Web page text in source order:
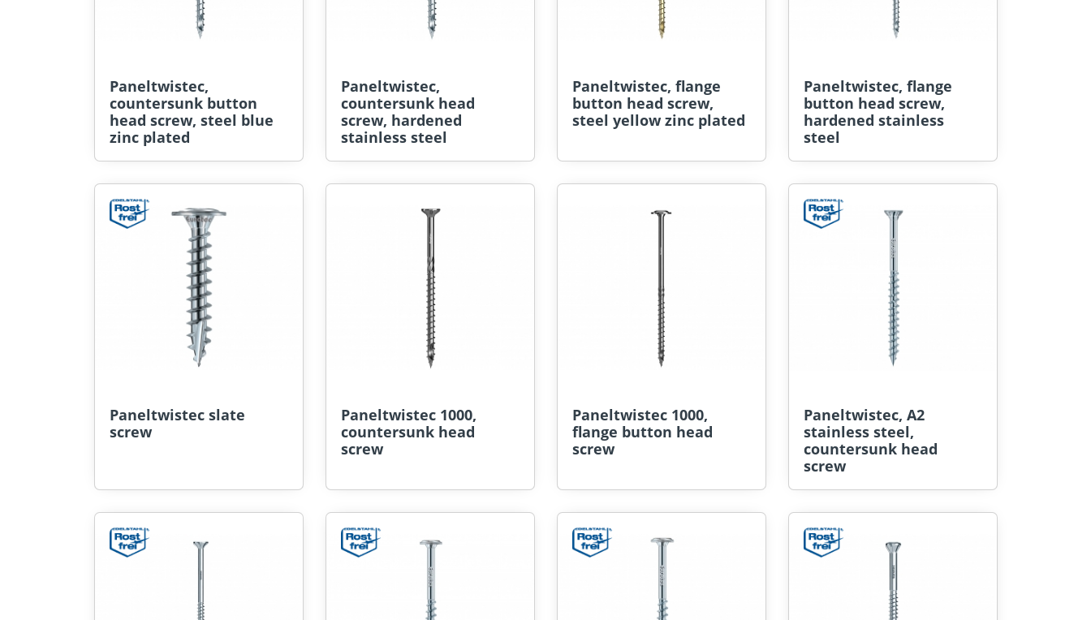
Paneltwistec,
countersunk button
head screw, steel blue
zinc plated
Paneltwistec,
countersunk head
screw, hardened
stainless steel
Paneltwistec, flange
button head screw,
steel yellow zinc plated
Paneltwistec, flange
button head screw,
hardened stainless
steel
Paneltwistec slate
screw
Paneltwistec 1000,
countersunk head
screw
Paneltwistec 1000,
flange button head
screw
Paneltwistec, A2
stainless steel,
countersunk head
screw